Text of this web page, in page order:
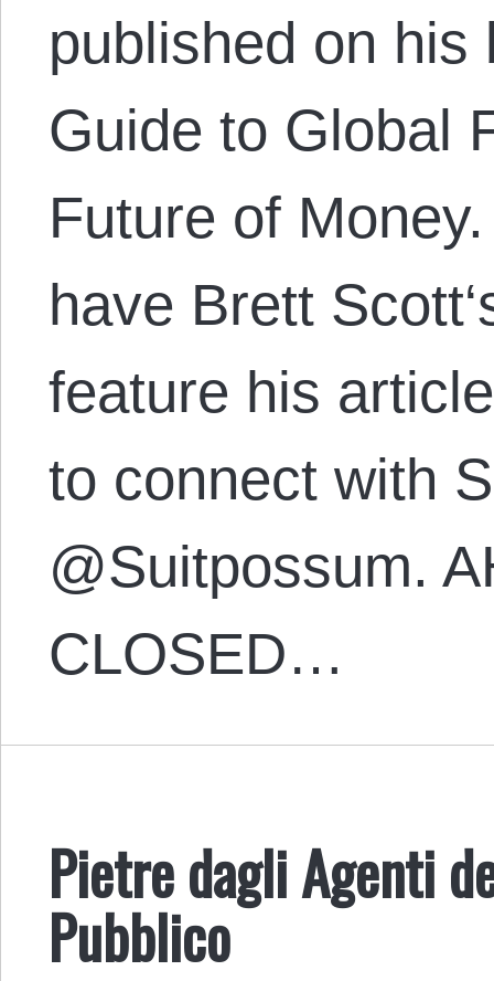
published on his
Guide to Global
Future of
have Brett
feature his
to connect with
@Suitpossum.
CLOSED…
Pietre dagli Agenti
Pubblico